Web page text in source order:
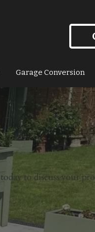
Garage Conversion
to discuss your